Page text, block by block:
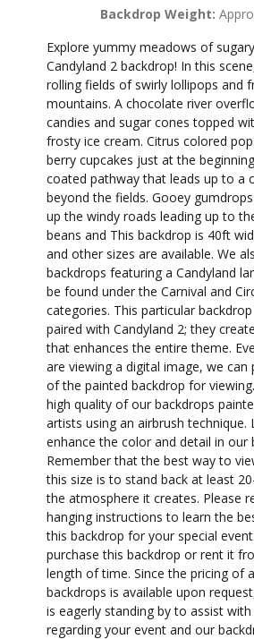
Backdrop Weight:
Explore yummy meadows of
Candyland 2 backdrop! In this
rolling fields of swirly lollipops and
mountains. A chocolate river
candies and sugar cones topped
frosty ice cream. Citrus colored
berry cupcakes just at the
coated pathway that leads up to a
beyond the fields. Gooey
up the windy roads leading up to
beans and This backdrop is 40ft
and other sizes are available. We
backdrops featuring a Candyland
be found under the Carnival and
categories. This particular
paired with Candyland 2; they
that enhances the entire theme.
are viewing a digital image, we can
of the painted backdrop for
high quality of our backdrops
artists using an airbrush technique.
enhance the color and detail in our
Remember that the best way to
this size is to stand back at least
the atmosphere it creates. Please
hanging instructions to learn the
this backdrop for your special
purchase this backdrop or rent it
length of time. Since the pricing of
backdrops is available upon
is eagerly standing by to assist
regarding your event and our